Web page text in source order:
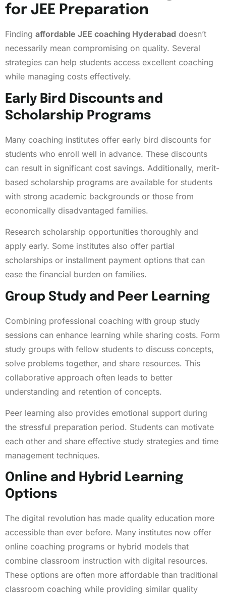
for JEE Preparation
Finding affordable JEE coaching Hyderabad doesn’t
necessarily mean compromising on quality. Several
strategies can help students access excellent coaching
while managing costs effectively.
Early Bird Discounts and
Scholarship Programs
Many coaching institutes offer early bird discounts for
students who enroll well in advance. These discounts
can result in significant cost savings. Additionally, merit-
based scholarship programs are available for students
with strong academic backgrounds or those from
economically disadvantaged families.
Research scholarship opportunities thoroughly and
apply early. Some institutes also offer partial
scholarships or installment payment options that can
ease the financial burden on families.
Group Study and Peer Learning
Combining professional coaching with group study
sessions can enhance learning while sharing costs. Form
study groups with fellow students to discuss concepts,
solve problems together, and share resources. This
collaborative approach often leads to better
understanding and retention of concepts.
Peer learning also provides emotional support during
the stressful preparation period. Students can motivate
each other and share effective study strategies and time
management techniques.
Online and Hybrid Learning
Options
The digital revolution has made quality education more
accessible than ever before. Many institutes now offer
online coaching programs or hybrid models that
combine classroom instruction with digital resources.
These options are often more affordable than traditional
classroom coaching while providing similar quality